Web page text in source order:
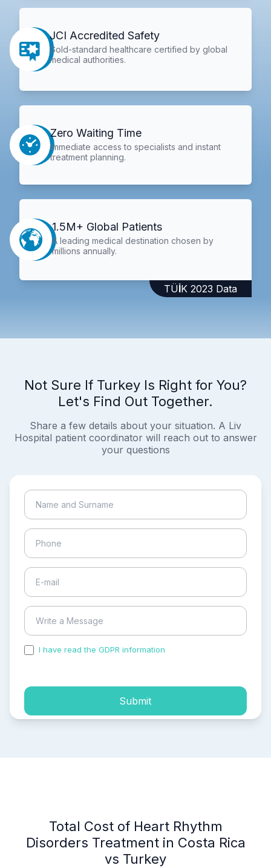
JCI Accredited Safety
Gold-standard healthcare certified by global
medical authorities.
Zero Waiting Time
Immediate access to specialists and instant
treatment planning.
1.5M+ Global Patients
A leading medical destination chosen by
millions annually.
TÜİK 2023 Data
Not Sure If Turkey Is Right for You?
Let's Find Out Together.
Share a few details about your situation. A Liv
Hospital patient coordinator will reach out to answer
your questions
I have read the GDPR information
Submit
Total Cost of Heart Rhythm
Disorders Treatment in Costa Rica
vs Turkey